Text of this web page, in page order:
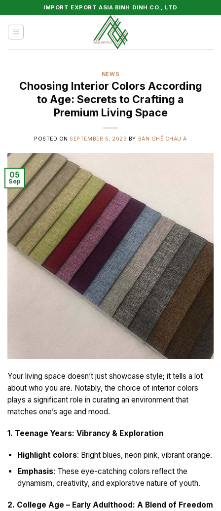
to
content
IMPORT EXPORT ASIA BINH DINH CO., LTD
NEWS
Choosing Interior Colors According
to Age: Secrets to Crafting a
Premium Living Space
POSTED ON SEPTEMBER 5, 2023 BY BÀN GHẾ CHÂU Á
05
Sep
Your living space doesn’t just showcase style; it tells a lot
about who you are. Notably, the choice of interior colors
plays a significant role in curating an environment that
matches one’s age and mood.
1. Teenage Years: Vibrancy & Exploration
Highlight colors: Bright blues, neon pink, vibrant orange.
Emphasis: These eye-catching colors reflect the
dynamism, creativity, and explorative nature of youth.
2. College Age – Early Adulthood: A Blend of Freedom